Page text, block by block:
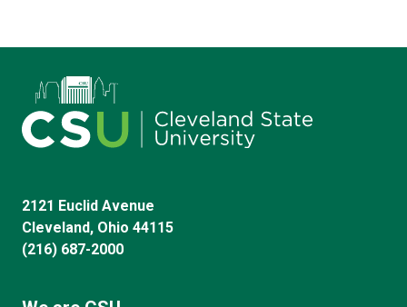
2121 Euclid Avenue
Cleveland, Ohio 44115
(216) 687-2000